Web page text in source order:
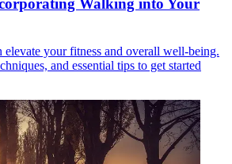
Walking into Your
your fitness and overall well-being.
and essential tips to get started